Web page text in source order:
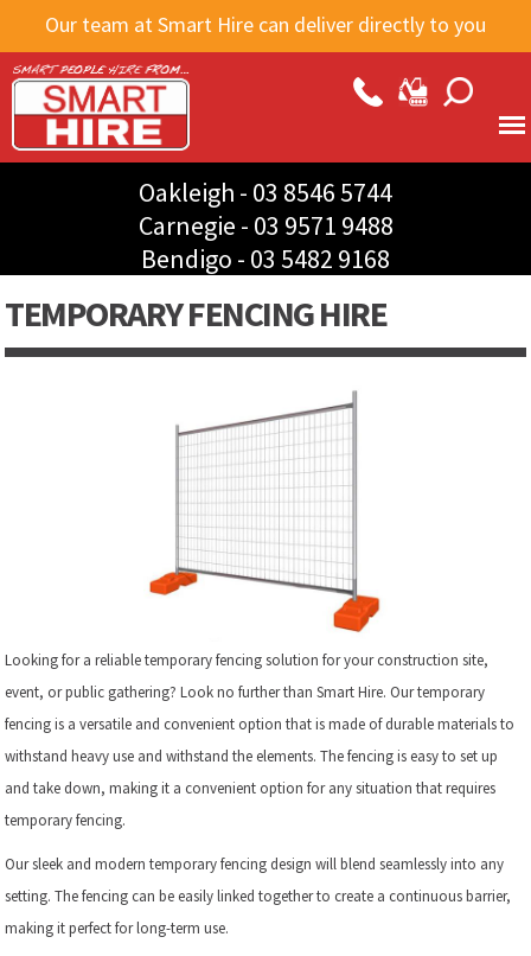
Skip to
main
content
Our team at Smart Hire can deliver directly to you
Oakleigh - 03 8546 5744
Carnegie - 03 9571 9488
Bendigo - 03 5482 9168
TEMPORARY FENCING HIRE
Looking for a reliable temporary fencing solution for your construction site,
event, or public gathering? Look no further than Smart Hire. Our temporary
fencing is a versatile and convenient option that is made of durable materials to
withstand heavy use and withstand the elements. The fencing is easy to set up
and take down, making it a convenient option for any situation that requires
temporary fencing.
Our sleek and modern temporary fencing design will blend seamlessly into any
setting. The fencing can be easily linked together to create a continuous barrier,
making it perfect for long-term use.